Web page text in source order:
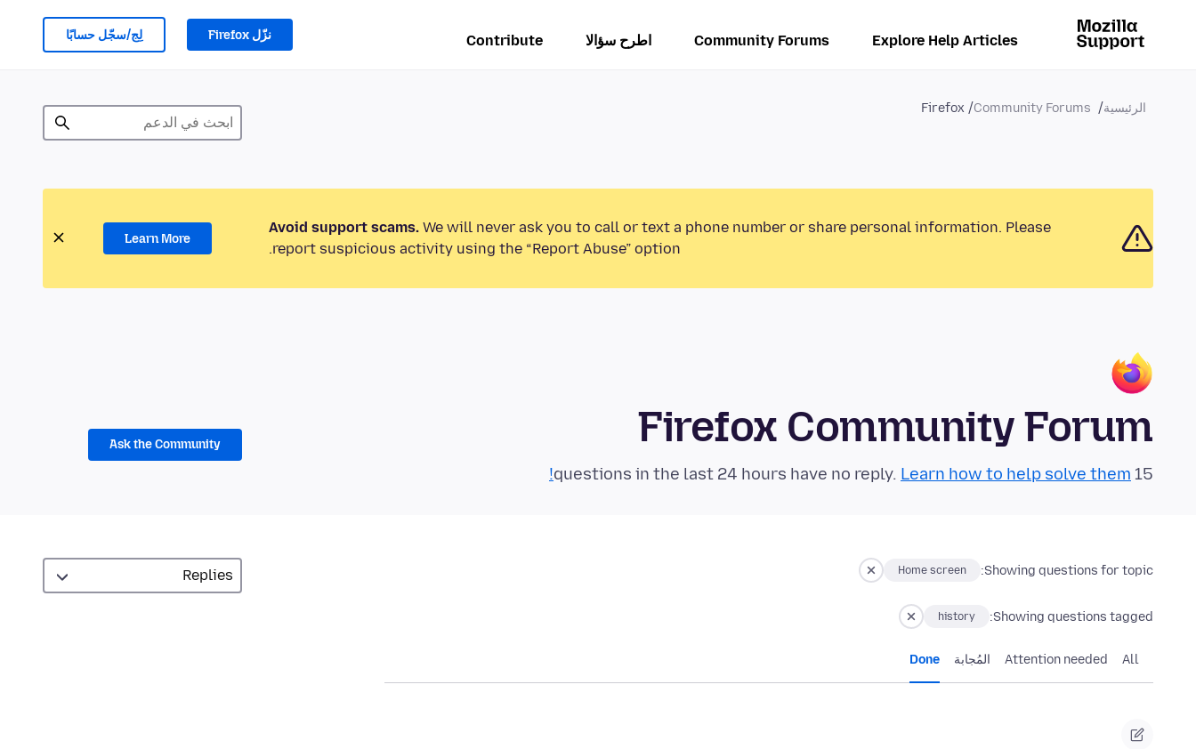
Explore Help Articles
Community Forums اطرح سؤالا Contribute نزّل Firefox لِج/سجّل حسابًا
الرئيسية Community Forums
Firefox
Avoid support scams. We will never ask you to call or text a phone number or share personal information. Please
report suspicious activity using the “Report Abuse” option.
Learn More
Firefox Community Forum
15 questions in the last 24 hours have no reply.
Learn how to help solve them!
Ask the Community
Showing questions for topic:
Home screen
Showing questions tagged:
history
All
Attention needed المُجابة Done